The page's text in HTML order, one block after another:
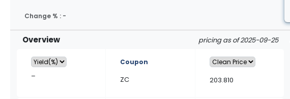
Change % : -
Overview pricing as of 2025-09-25
–
Coupon
ZC 203.810